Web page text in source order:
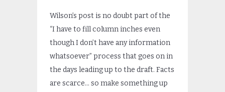
Wilson’s post is no doubt part of the
“I have to fill column inches even
though I don’t have any information
whatsoever” process that goes on in
the days leading up to the draft. Facts
are scarce… so make something up